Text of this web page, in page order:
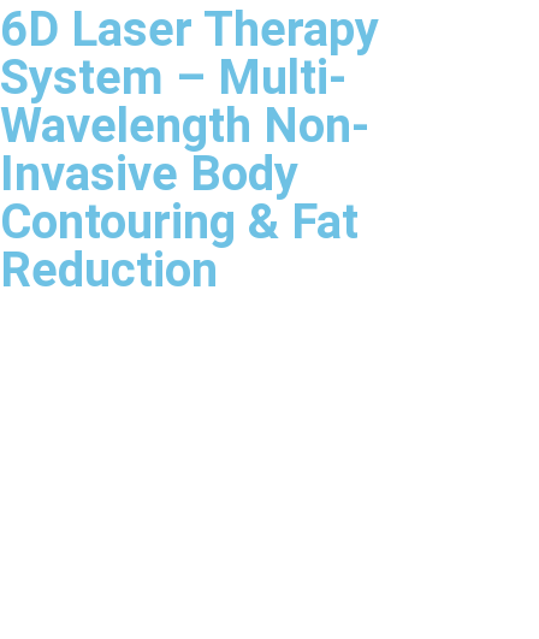
6D Laser Therapy
System – Multi-
Wavelength Non-
Invasive Body
Contouring & Fat
Reduction